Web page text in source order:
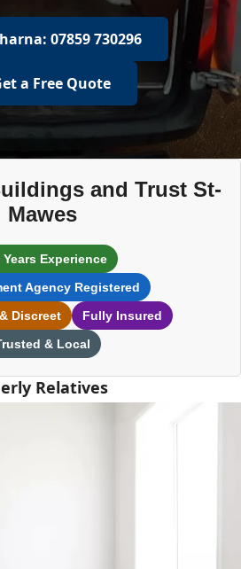
07859 730296
a Free Quote
and Trust St-
Mawes
Years Experience
Agency Registered
Discreet
Fully Insured
& Local
Relatives